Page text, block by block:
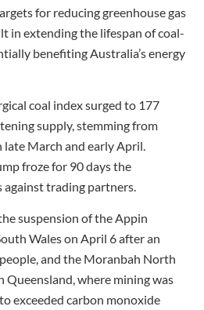
for reducing greenhouse gas
in extending the lifespan of coal-
benefiting Australia’s energy
coal index surged to 177
supply, stemming from
late March and early April.
froze for 90 days the
trading partners.
suspension of the Appin
Wales on April 6 after an
and the Moranbah North
Queensland, where mining was
exceeded carbon monoxide